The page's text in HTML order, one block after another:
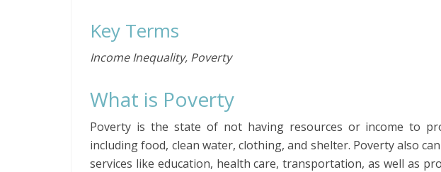
Key Terms
Income Inequality, Poverty
What is Poverty
Poverty is the state of not having resources or income to
including food, clean water, clothing, and shelter. Poverty also
services like education, health care, transportation, as well as